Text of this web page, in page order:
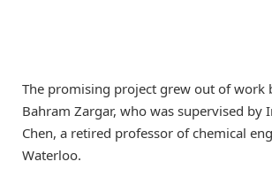
The promising project grew out of work
Bahram Zargar, who was supervised by
Chen, a retired professor of chemical
Waterloo.